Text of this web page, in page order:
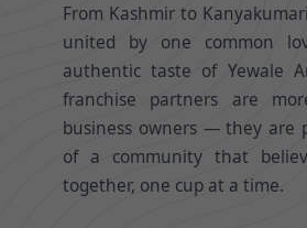
From Kashmir to
united by one common
authentic taste of Yewale
franchise partners are
business owners — they are
of a community that
together, one cup at a time.